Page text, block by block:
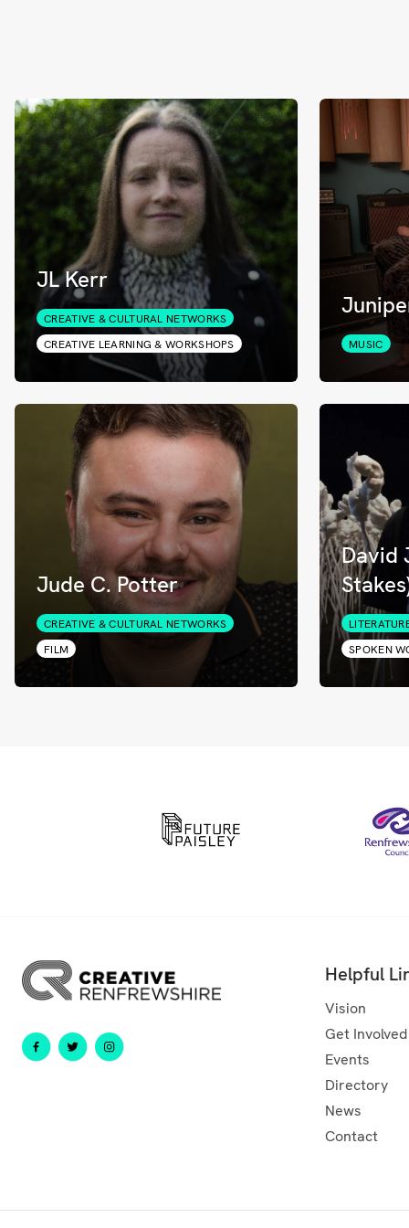
JL Kerr
CREATIVE & CULTURAL NETWORKS
CREATIVE LEARNING & WORKSHOPS
MUSIC
Jude C. Potter
CREATIVE & CULTURAL NETWORKS
FILM
David
SPOKEN
Helpful
Vision
Get Involved
Events
Directory
News
Contact